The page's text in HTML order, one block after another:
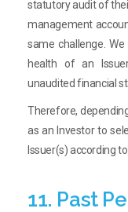
statutory audit of
management
same challenge.
health of an
unaudited financial
Therefore,
as an Investor to
Issuer(s) according
11. Past